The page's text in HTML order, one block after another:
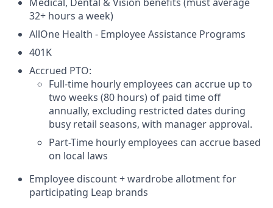
32+ hours a week)
AllOne Health - Employee Assistance Programs
401K
Accrued PTO:
Full-time hourly employees can accrue up to
two weeks (80 hours) of paid time off
annually, excluding restricted dates during
busy retail seasons, with manager approval.
Part-Time hourly employees can accrue based
on local laws
Employee discount + wardrobe allotment for
participating Leap brands